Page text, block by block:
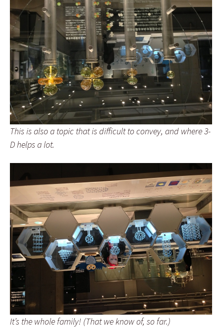
This is also a topic that is difficult to convey, and where 3-
D helps a lot.
It’s the whole family! (That we know of, so far.)